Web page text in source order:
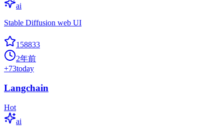
ai
Stable Diffusion web UI
158833
2年前
+73today
Langchain
Hot
ai